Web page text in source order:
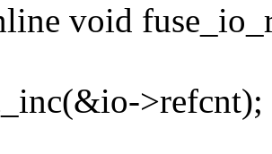
void
>refcnt);